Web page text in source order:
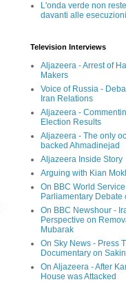
L'onda verde non
davanti alle esecuzioni
Television Interviews
Aljazeera - Arrest of
Makers
Voice of Russia -
Iran Relations
Aljazeera -
Election Results
Aljazeera - The only
backed Ahmadinejad
Aljazeera Inside Story
Arguing with Kian
On BBC World
Parliamentary Debate
On BBC Newshour -
Perspective on
Mubarak
On Sky News - Press
Documentary on
On Aljazeera - After
House was Attacked